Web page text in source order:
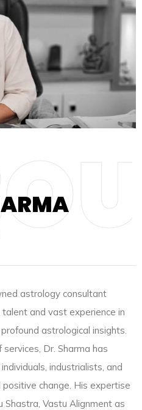
astrology consultant
and vast experience in
astrological insights.
Dr. Sharma has
industrialists, and
positive change. His expertise
Shastra, Vastu Alignment as